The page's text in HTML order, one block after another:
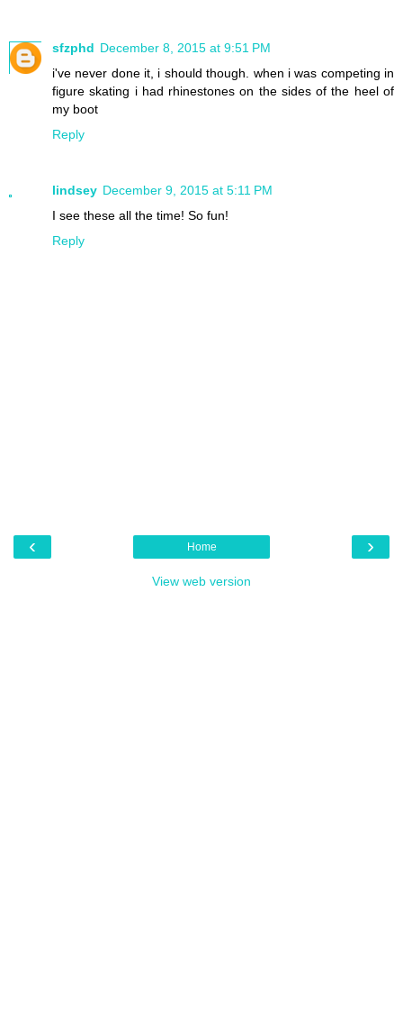
sfzphd December 8, 2015 at 9:51 PM
i've never done it, i should though. when i was competing in
figure skating i had rhinestones on the sides of the heel of
my boot
Reply
lindsey December 9, 2015 at 5:11 PM
I see these all the time! So fun!
Reply
‹ ›
Home
View web version